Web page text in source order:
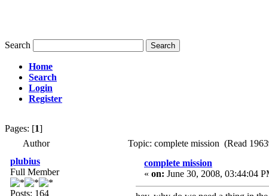
Search
Home
Search
Login
Register
Pages: [1]
Author
Topic: complete mission (Read
plubius
Full Member
Posts: 164
complete mission
« on: June 30, 2008, 03:44:04